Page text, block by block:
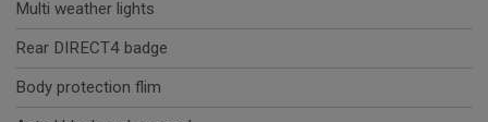
Multi weather lights
Rear DIRECT4 badge
Body protection flim